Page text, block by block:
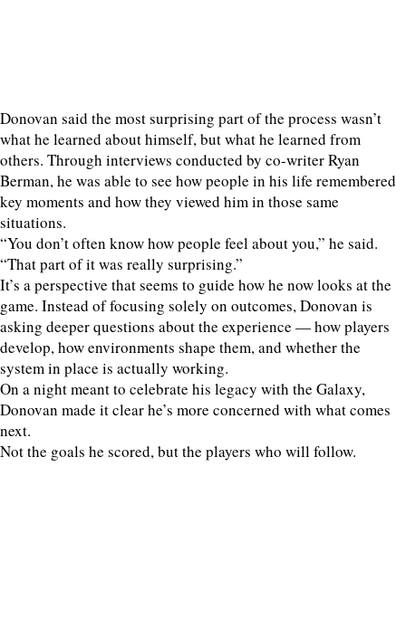
Donovan said the most surprising part of the process wasn’t
what he learned about himself, but what he learned from
others. Through interviews conducted by co-writer Ryan
Berman, he was able to see how people in his life remembered
key moments and how they viewed him in those same
situations.
“You don’t often know how people feel about you,” he said.
“That part of it was really surprising.”
It’s a perspective that seems to guide how he now looks at the
game. Instead of focusing solely on outcomes, Donovan is
asking deeper questions about the experience — how players
develop, how environments shape them, and whether the
system in place is actually working.
On a night meant to celebrate his legacy with the Galaxy,
Donovan made it clear he’s more concerned with what comes
next.
Not the goals he scored, but the players who will follow.